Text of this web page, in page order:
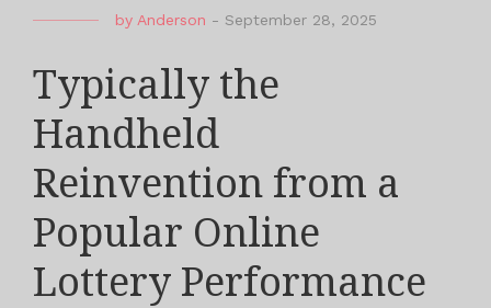
by Anderson - September 28, 2025
Typically the
Handheld
Reinvention from a
Popular Online
Lottery Performance